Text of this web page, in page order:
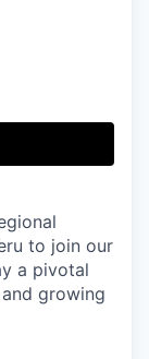
to join our
a pivotal
growing